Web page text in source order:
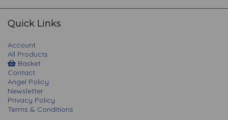
navigation
Quick Links
Account
All Products
Basket
Contact
Angel Policy
Newsletter
Privacy Policy
Terms & Conditions